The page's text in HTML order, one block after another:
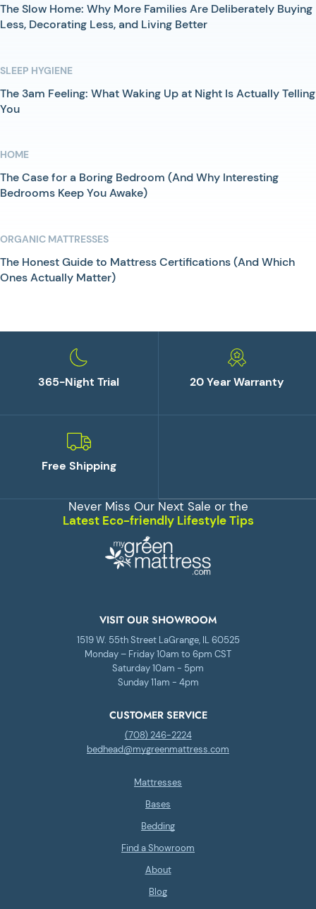
The Slow Home: Why More Families Are Deliberately Buying
Less, Decorating Less, and Living Better
SLEEP HYGIENE
The 3am Feeling: What Waking Up at Night Is Actually Telling
You
HOME
The Case for a Boring Bedroom (And Why Interesting
Bedrooms Keep You Awake)
ORGANIC MATTRESSES
The Honest Guide to Mattress Certifications (And Which
Ones Actually Matter)
365-Night Trial 20 Year Warranty
Free Shipping
Never Miss Our Next Sale or the
Latest Eco-friendly Lifestyle Tips
VISIT OUR SHOWROOM
1519 W. 55th Street LaGrange, IL 60525
Monday – Friday 10am to 6pm CST
Saturday 10am - 5pm
Sunday 11am - 4pm
CUSTOMER SERVICE
(708) 246-2224
bedhead@mygreenmattress.com
Mattresses
Bases
Bedding
Find a Showroom
About
Blog